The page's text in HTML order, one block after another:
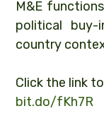
M&E
political
country
Click the link
bit.do/fKh7R